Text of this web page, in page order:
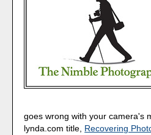
goes wrong with your camera's
lynda.com title, Recovering